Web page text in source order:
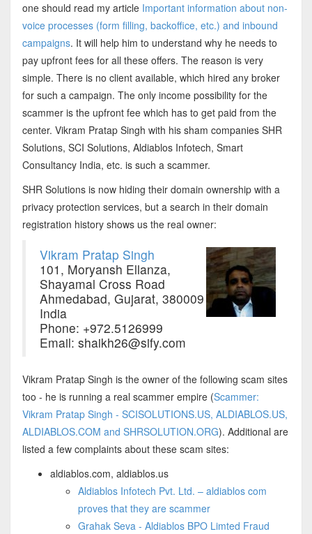
one should read my article Important information about non-
voice processes (form filling, backoffice, etc.) and inbound
campaigns. It will help him to understand why he needs to
pay upfront fees for all these offers. The reason is very
simple. There is no client available, which hired any broker
for such a campaign. The only income possibility for the
scammer is the upfront fee which has to get paid from the
center. Vikram Pratap Singh with his sham companies SHR
Solutions, SCI Solutions, Aldiablos Infotech, Smart
Consultancy India, etc. is such a scammer.
SHR Solutions is now hiding their domain ownership with a
privacy protection services, but a search in their domain
registration history shows us the real owner:
Vikram Pratap Singh
101, Moryansh Ellanza,
Shayamal Cross Road
Ahmedabad, Gujarat, 380009
India
Phone: +972.5126999
Email: shaikh26@sify.com
Vikram Pratap Singh is the owner of the following scam sites
too - he is running a real scammer empire (Scammer:
Vikram Pratap Singh - SCISOLUTIONS.US, ALDIABLOS.US,
ALDIABLOS.COM and SHRSOLUTION.ORG). Additional are
listed a few complaints about these scam sites:
aldiablos.com, aldiablos.us
Aldiablos Infotech Pvt. Ltd. – aldiablos com
proves that they are scammer
Grahak Seva - Aldiablos BPO Limted Fraud